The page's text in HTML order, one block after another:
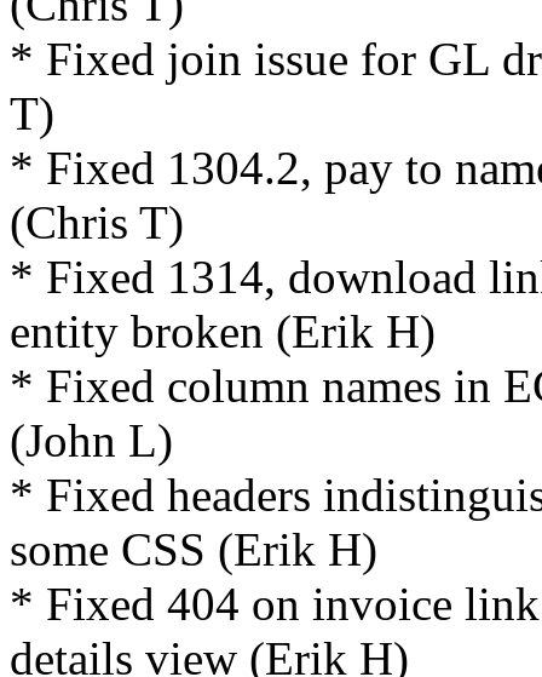
* Fixed join issue for GL
T)
* Fixed 1304.2, pay to
(Chris T)
* Fixed 1314, download
entity broken (Erik H)
* Fixed column names in
(John L)
* Fixed headers
some CSS (Erik H)
* Fixed 404 on invoice
details view (Erik H)